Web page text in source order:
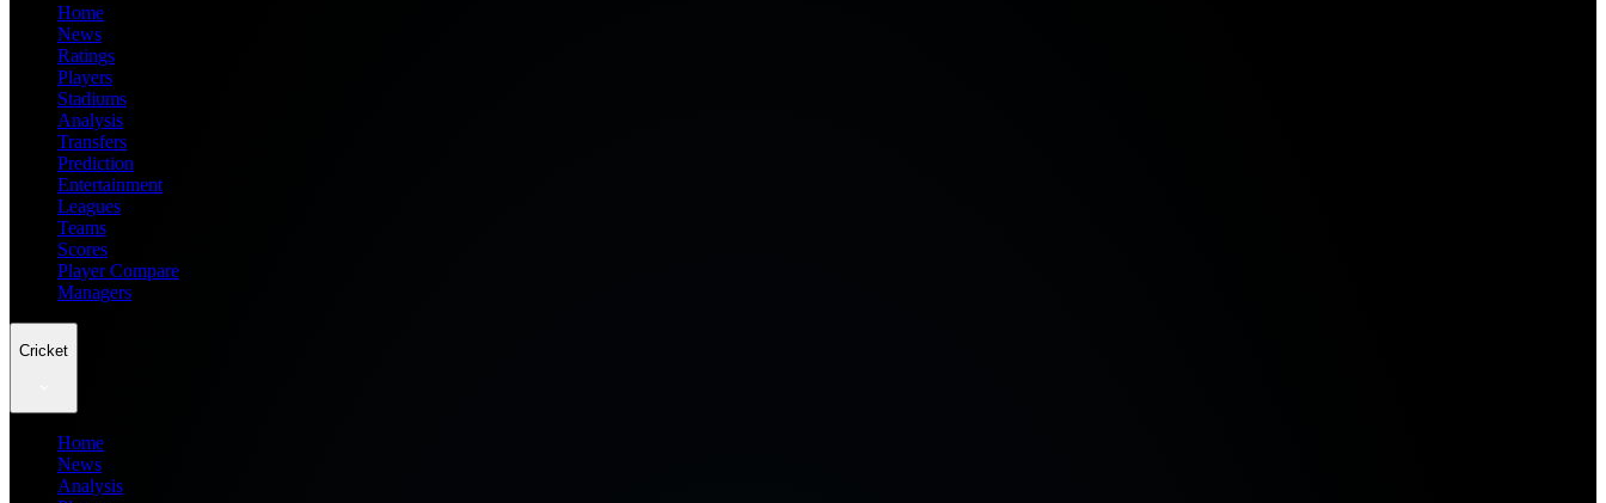
Home
News
Ratings
Players
Stadiums
Analysis
Transfers
Prediction
Entertainment
Leagues
Teams
Scores
Player Compare
Managers
Cricket
Home
News
Analysis